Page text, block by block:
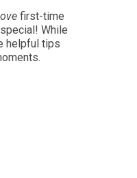
first-time
While
helpful tips